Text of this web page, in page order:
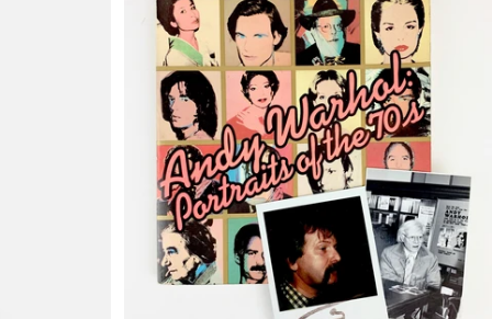
Andy.
(1928–
1987)
[Essay
by
Robert
Rosenblum,
Edited
by
David
Whitney]:
Andy
Warhol,
Portraits
of